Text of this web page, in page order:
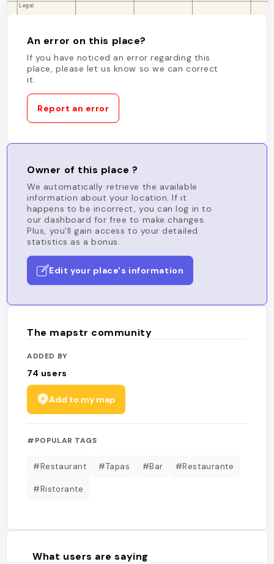
An error on this place?
If you have noticed an error regarding this
place, please let us know so we can correct
it.
Report an error
Owner of this place ?
We automatically retrieve the available
information about your location. If it
happens to be incorrect, you can log in to
our dashboard for free to make changes.
Plus, you'll gain access to your detailed
statistics as a bonus.
Edit your place's information
The mapstr community
ADDED BY
74 users
Add to my map
#POPULAR TAGS
#Restaurant #Tapas #Bar #Restaurante
#Ristorante
What users are saying